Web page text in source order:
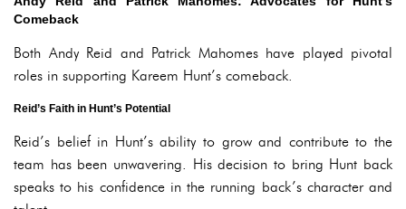
Comeback
Both Andy Reid and Patrick Mahomes have played pivotal
roles in supporting Kareem Hunt’s comeback.
Reid’s Faith in Hunt’s Potential
Reid’s belief in Hunt’s ability to grow and contribute to the
team has been unwavering. His decision to bring Hunt back
speaks to his confidence in the running back’s character and